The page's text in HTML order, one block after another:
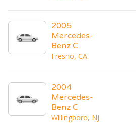
2005
Mercedes-
Benz C
Fresno, CA
2004
Mercedes-
Benz C
Willingboro, NJ